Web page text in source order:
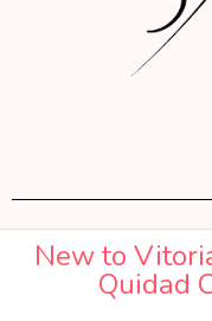
New to
Quidad